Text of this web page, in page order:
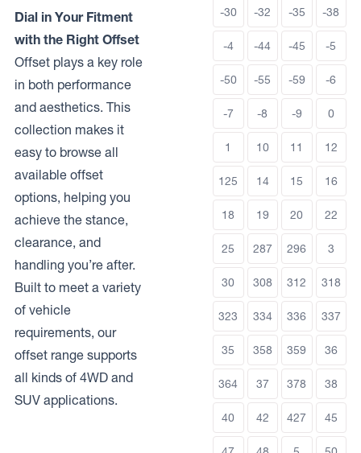
Dial in Your Fitment
with the Right Offset
Offset plays a key role
in both performance
and aesthetics. This
collection makes it
easy to browse all
available offset
options, helping you
achieve the stance,
clearance, and
handling you’re after.
Built to meet a variety
of vehicle
requirements, our
offset range supports
all kinds of 4WD and
SUV applications.
-30 -32 -35 -38
-4 -44 -45 -5
-50 -55 -59 -6
-7 -8 -9 0
1 10 11 12
125 14 15 16
18 19 20 22
25 287 296 3
30 308 312 318
323 334 336 337
35 358 359 36
364 37 378 38
40 42 427 45